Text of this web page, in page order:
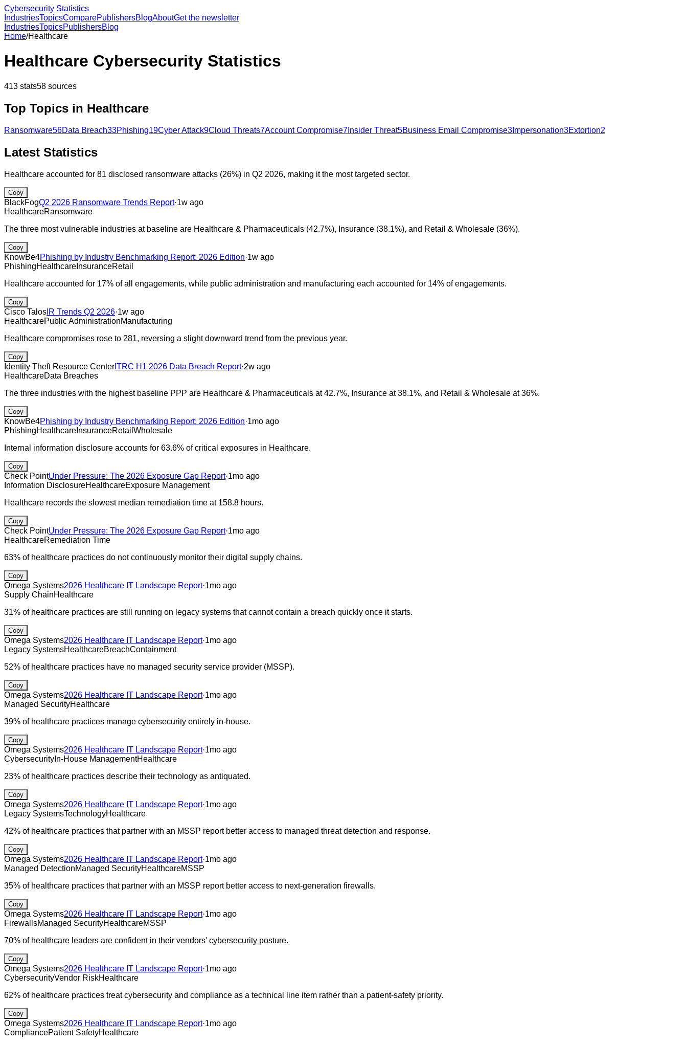
Cybersecurity Statistics
IndustriesTopicsComparePublishersBlogAboutGet the newsletter
IndustriesTopicsPublishersBlog
Home/Healthcare
Healthcare Cybersecurity Statistics
413 stats58 sources
Top Topics in Healthcare
Ransomware56Data Breach33Phishing19Cyber Attack9Cloud Threats7Account Compromise7 Insider Threat5Business Email Compromise3 Impersonation3Extortion2
Latest Statistics
Healthcare accounted for 81 disclosed ransomware attacks (26%) in Q2 2026, making it the most targeted sector.
Copy
BlackFogQ2 2026 Ransomware Trends Report·1w ago
HealthcareRansomware
The three most vulnerable industries at baseline are Healthcare & Pharmaceuticals (42.7%), Insurance (38.1%), and Retail & Wholesale (36%).
Copy
KnowBe4Phishing by Industry Benchmarking Report: 2026 Edition·1w ago
PhishingHealthcare InsuranceRetail
Healthcare accounted for 17% of all engagements, while public administration and manufacturing each accounted for 14% of engagements.
Copy
Cisco Talos IR Trends Q2 2026·1w ago
HealthcarePublic AdministrationManufacturing
Healthcare compromises rose to 281, reversing a slight downward trend from the previous year.
Copy
Identity Theft Resource Center ITRC H1 2026 Data Breach Report·2w ago
HealthcareData Breaches
The three industries with the highest baseline PPP are Healthcare & Pharmaceuticals at 42.7%, Insurance at 38.1%, and Retail & Wholesale at 36%.
Copy
KnowBe4Phishing by Industry Benchmarking Report: 2026 Edition·1mo ago
PhishingHealthcare InsuranceRetail Wholesale
Internal information disclosure accounts for 63.6% of critical exposures in Healthcare.
Copy
Check PointUnder Pressure: The 2026 Exposure Gap Report·1mo ago
Information DisclosureHealthcareExposure Management
Healthcare records the slowest median remediation time at 158.8 hours.
Copy
Check PointUnder Pressure: The 2026 Exposure Gap Report·1mo ago
HealthcareRemediation Time
63% of healthcare practices do not continuously monitor their digital supply chains.
Copy
Omega Systems2026 Healthcare IT Landscape Report·1mo ago
Supply ChainHealthcare
31% of healthcare practices are still running on legacy systems that cannot contain a breach quickly once it starts.
Copy
Omega Systems2026 Healthcare IT Landscape Report·1mo ago
Legacy SystemsHealthcareBreachContainment
52% of healthcare practices have no managed security service provider (MSSP).
Copy
Omega Systems2026 Healthcare IT Landscape Report·1mo ago
Managed SecurityHealthcare
39% of healthcare practices manage cybersecurity entirely in-house.
Copy
Omega Systems2026 Healthcare IT Landscape Report·1mo ago
Cybersecurity In-House ManagementHealthcare
23% of healthcare practices describe their technology as antiquated.
Copy
Omega Systems2026 Healthcare IT Landscape Report·1mo ago
Legacy SystemsTechnologyHealthcare
42% of healthcare practices that partner with an MSSP report better access to managed threat detection and response.
Copy
Omega Systems2026 Healthcare IT Landscape Report·1mo ago
Managed DetectionManaged SecurityHealthcareMSSP
35% of healthcare practices that partner with an MSSP report better access to next-generation firewalls.
Copy
Omega Systems2026 Healthcare IT Landscape Report·1mo ago
FirewallsManaged SecurityHealthcareMSSP
70% of healthcare leaders are confident in their vendors' cybersecurity posture.
Copy
Omega Systems2026 Healthcare IT Landscape Report·1mo ago
CybersecurityVendor RiskHealthcare
62% of healthcare practices treat cybersecurity and compliance as a technical line item rather than a patient-safety priority.
Copy
Omega Systems2026 Healthcare IT Landscape Report·1mo ago
CompliancePatient SafetyHealthcare